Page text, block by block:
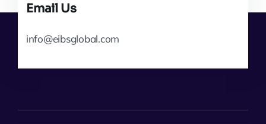
Email Us
info@eibsglobal.com